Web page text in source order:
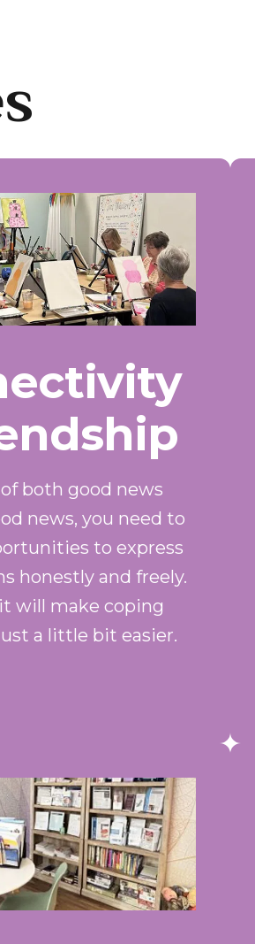
both good news
news, you need to
to express
honestly and freely.
will make coping
a little bit easier.